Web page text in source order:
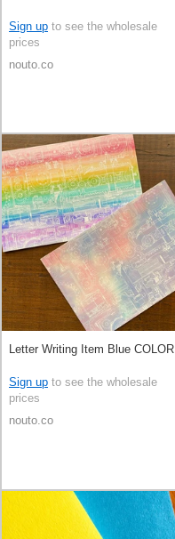
Sign up to see the wholesale
prices
nouto.co
Letter Writing Item Blue COLOR
Sign up to see the wholesale
prices
nouto.co